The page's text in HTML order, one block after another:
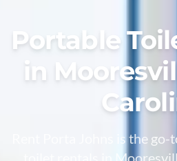
Portable
in
Rent Porta Johns is the
toilet rentals in